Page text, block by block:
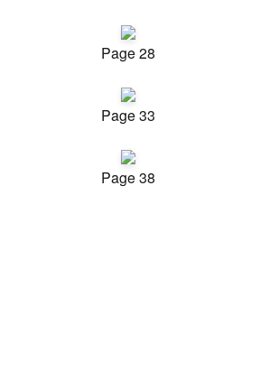
Page 28
Page 33
Page 38